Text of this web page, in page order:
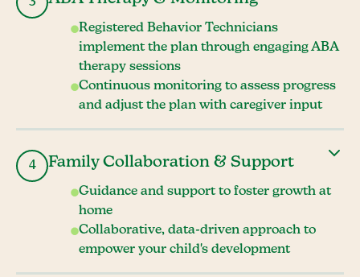
Registered Behavior Technicians
implement the plan through engaging ABA
therapy sessions
Continuous monitoring to assess progress
and adjust the plan with caregiver input
4 Family Collaboration & Support
Guidance and support to foster growth at
home
Collaborative, data-driven approach to
empower your child's development